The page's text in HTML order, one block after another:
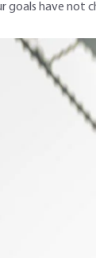
goals have not